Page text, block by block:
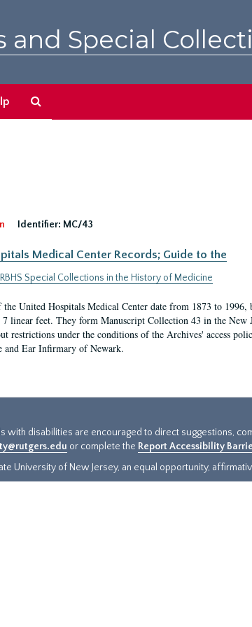
and Special
Identifier: MC/43
Medical Center Records; Guide to the
RBHS Special Collections in the History of Medicine
the United Hospitals Medical Center date from 1873 to
linear feet. They form Manuscript Collection 43 in the
restrictions under the conditions of the Archives' access
and Ear Infirmary of Newark.
with disabilities are encouraged to direct suggestions,
or complete the Report Accessibility
University of New Jersey, an equal opportunity,